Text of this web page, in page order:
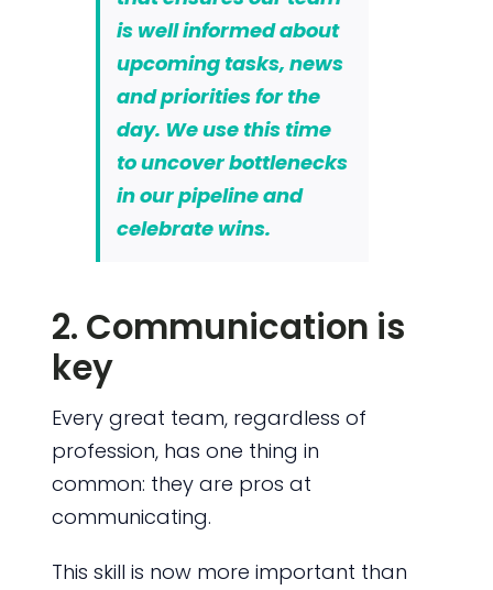
is well informed about
upcoming tasks, news
and priorities for the
day. We use this time
to uncover bottlenecks
in our pipeline and
celebrate wins.
2. Communication is
key
Every great team, regardless of
profession, has one thing in
common: they are pros at
communicating.
This skill is now more important than